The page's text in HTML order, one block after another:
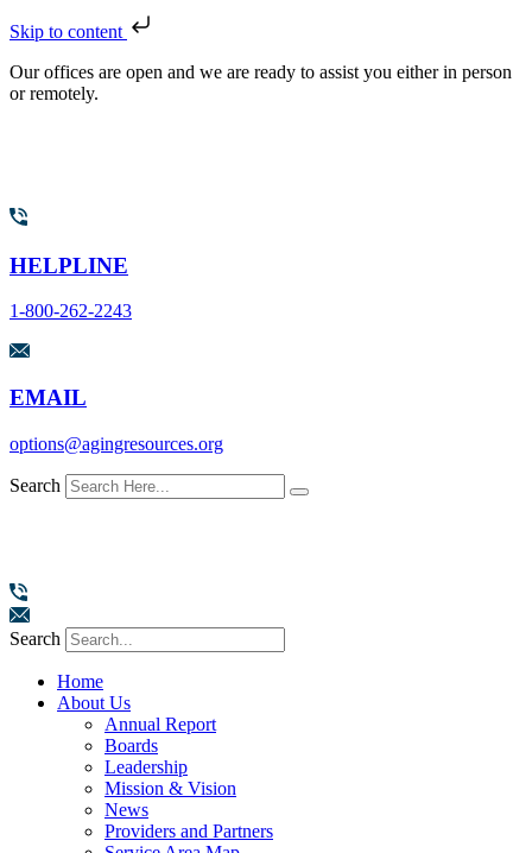
Skip to content
Our offices are open and we are ready to assist you either in person
or remotely.
HELPLINE
1-800-262-2243
EMAIL
options@agingresources.org
Search
Search
Home
About Us
Annual Report
Boards
Leadership
Mission & Vision
News
Providers and Partners